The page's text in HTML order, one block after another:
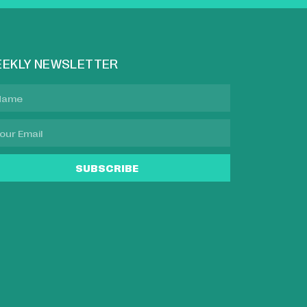
NEWSLETTER
SUBSCRIBE